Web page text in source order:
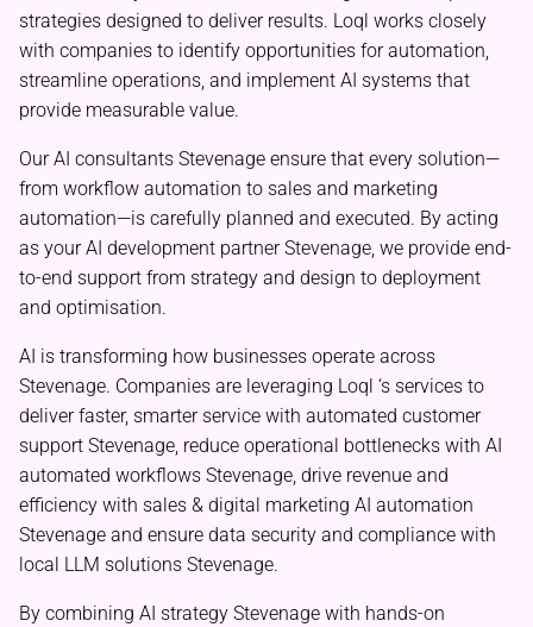
strategies designed to deliver results. Loql works closely
with companies to identify opportunities for automation,
streamline operations, and implement AI systems that
provide measurable value.
Our AI consultants Stevenage ensure that every solution—
from workflow automation to sales and marketing
automation—is carefully planned and executed. By acting
as your AI development partner Stevenage, we provide end-
to-end support from strategy and design to deployment
and optimisation.
AI is transforming how businesses operate across
Stevenage. Companies are leveraging Loql ‘s services to
deliver faster, smarter service with automated customer
support Stevenage, reduce operational bottlenecks with AI
automated workflows Stevenage, drive revenue and
efficiency with sales & digital marketing AI automation
Stevenage and ensure data security and compliance with
local LLM solutions Stevenage.
By combining AI strategy Stevenage with hands-on